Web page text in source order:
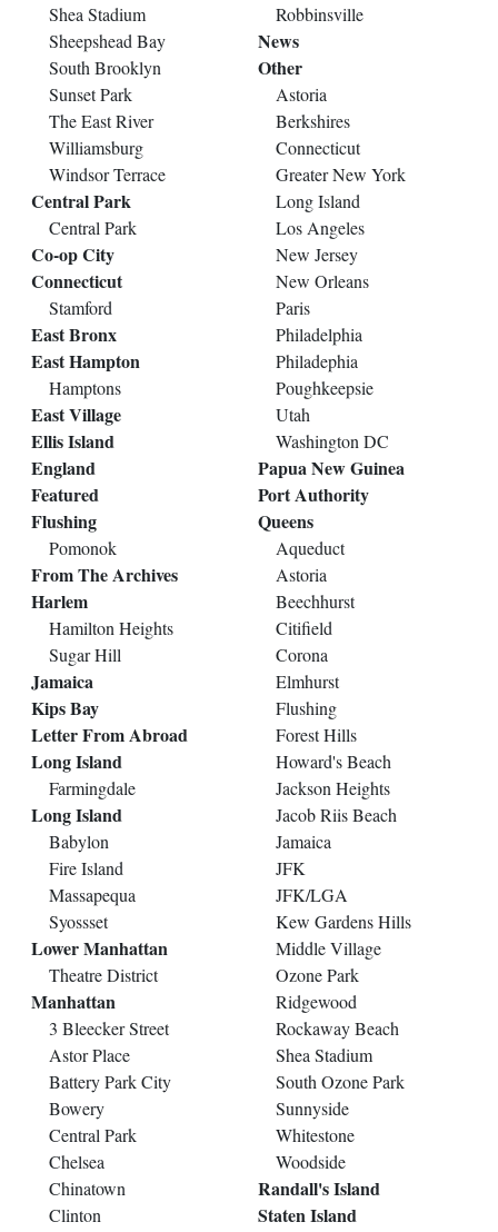
Shea Stadium
Sheepshead Bay
South Brooklyn
Sunset Park
The East River
Williamsburg
Windsor Terrace
Central Park
Central Park
Co-op City
Connecticut
Stamford
East Bronx
East Hampton
Hamptons
East Village
Ellis Island
England
Featured
Flushing
Pomonok
From The Archives
Harlem
Hamilton Heights
Sugar Hill
Jamaica
Kips Bay
Letter From Abroad
Long Island
Farmingdale
Long Island
Babylon
Fire Island
Massapequa
Syossset
Lower Manhattan
Theatre District
Manhattan
3 Bleecker Street
Astor Place
Battery Park City
Bowery
Central Park
Chelsea
Chinatown
Clinton
Robbinsville
News
Other
Astoria
Berkshires
Connecticut
Greater New York
Long Island
Los Angeles
New Jersey
New Orleans
Paris
Philadelphia
Philadephia
Poughkeepsie
Utah
Washington DC
Papua New Guinea
Port Authority
Queens
Aqueduct
Astoria
Beechhurst
Citifield
Corona
Elmhurst
Flushing
Forest Hills
Howard's Beach
Jackson Heights
Jacob Riis Beach
Jamaica
JFK
JFK/LGA
Kew Gardens Hills
Middle Village
Ozone Park
Ridgewood
Rockaway Beach
Shea Stadium
South Ozone Park
Sunnyside
Whitestone
Woodside
Randall's Island
Staten Island